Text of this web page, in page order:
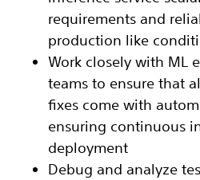
requirements and
production like
Work closely with ML
teams to ensure that
fixes come with
ensuring continuous
deployment
Debug and analyze